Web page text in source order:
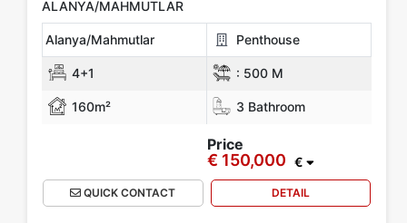
ALANYA/MAHMUTLAR
Alanya/Mahmutlar Penthouse
4+1 : 500 M
160m² 3 Bathroom
Price
€ 150,000 €
QUICK CONTACT DETAIL